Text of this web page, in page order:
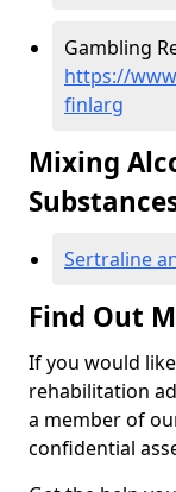
Gambling
https://
finlarg
Mixing
Sertraline
Find Out
If you would
rehabilitation
a member of
confidential